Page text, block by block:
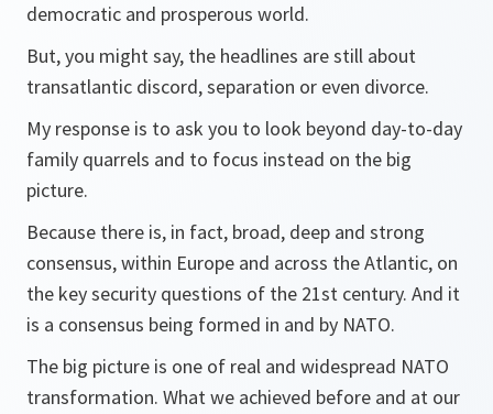
democratic and prosperous world.
But, you might say, the headlines are still about
transatlantic discord, separation or even divorce.
My response is to ask you to look beyond day-to-day
family quarrels and to focus instead on the big
picture.
Because there is, in fact, broad, deep and strong
consensus, within Europe and across the Atlantic, on
the key security questions of the 21st century. And it
is a consensus being formed in and by NATO.
The big picture is one of real and widespread NATO
transformation. What we achieved before and at our